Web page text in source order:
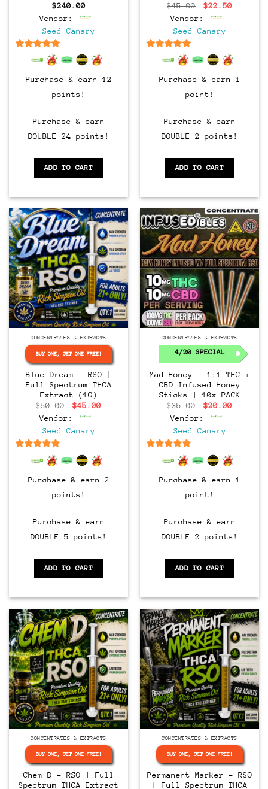
$240.00
Vendor:
Seed Canary
out of 5
Purchase & earn 12
points!
Purchase & earn
DOUBLE 24 points!
ADD TO CART
$45.00
Original
was:
$45.00.
$22.50Current
Vendor:
Seed Canary
out of 5
Purchase & earn 1
point!
Purchase & earn
DOUBLE 2 points!
ADD TO CART
CONCENTRATES & EXTRACTS
BUY ONE, GET ONE FREE!
Blue Dream – RSO |
Full Spectrum THCA
Extract (1G)
$50.00
Original
price
was:
$50.00.
$45.00Current
Vendor:
Seed Canary
out of 5
Purchase & earn 2
points!
Purchase & earn
DOUBLE 5 points!
ADD TO CART
CONCENTRATES & EXTRACTS
4/20 SPECIAL
Mad Honey – 1:1 THC +
CBD Infused Honey
Sticks | 10x PACK
$35.00
Original
price
was:
$35.00.
$20.00Current
Vendor:
Seed Canary
out of 5
Purchase & earn 1
point!
Purchase & earn
DOUBLE 2 points!
ADD TO CART
CONCENTRATES & EXTRACTS
BUY ONE, GET ONE FREE!
Chem D – RSO | Full
Spectrum THCA Extract
CONCENTRATES & EXTRACTS
BUY ONE, GET ONE FREE!
Permanent Marker – RSO
| Full Spectrum THCA